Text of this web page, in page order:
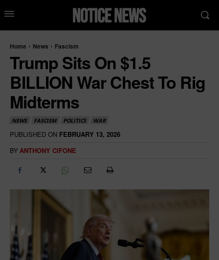
Home News Fascism
Trump Sits On $1.5
BILLION War Chest To Rig
Midterms
NEWS FASCISM POLITICS WAR
PUBLISHED ON FEBRUARY 13, 2026
BY ANTHONY CIFONE